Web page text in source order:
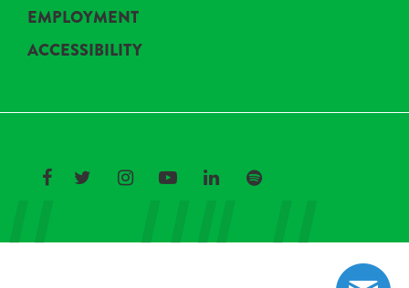
EMPLOYMENT
ACCESSIBILITY